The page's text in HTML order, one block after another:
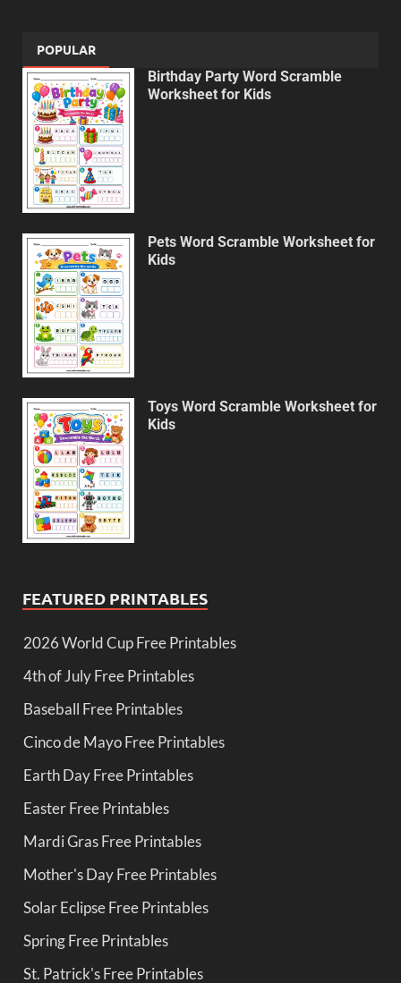
POPULAR
Birthday Party Word Scramble
Worksheet for Kids
Pets Word Scramble Worksheet for
Kids
Toys Word Scramble Worksheet for
Kids
FEATURED PRINTABLES
2026 World Cup Free Printables
4th of July Free Printables
Baseball Free Printables
Cinco de Mayo Free Printables
Earth Day Free Printables
Easter Free Printables
Mardi Gras Free Printables
Mother's Day Free Printables
Solar Eclipse Free Printables
Spring Free Printables
St. Patrick's Free Printables